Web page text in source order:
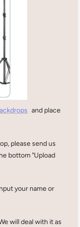
and place
please send us
bottom "Upload
your name or
will deal with it as